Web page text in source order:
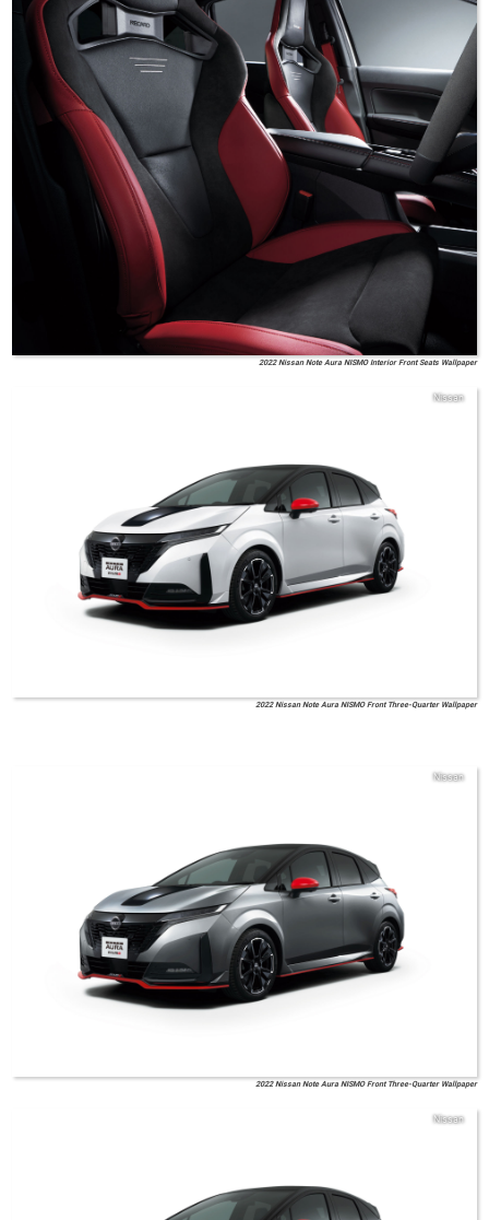
2022 Nissan Note Aura NISMO Interior Front Seats Wallpaper
Nissan
2022 Nissan Note Aura NISMO Front Three-Quarter Wallpaper
Nissan
2022 Nissan Note Aura NISMO Front Three-Quarter Wallpaper
Nissan